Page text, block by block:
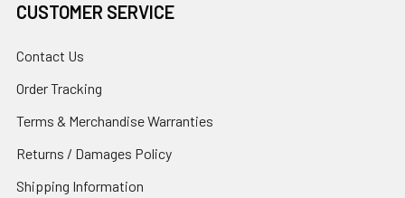
CUSTOMER SERVICE
Contact Us
Order Tracking
Terms & Merchandise Warranties
Returns / Damages Policy
Shipping Information